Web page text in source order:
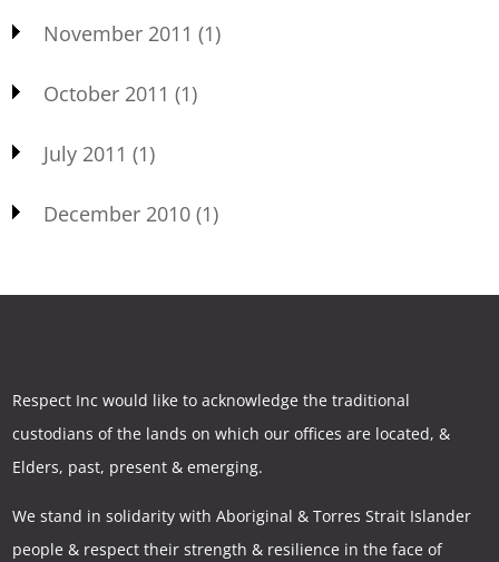
November 2011 (1)
October 2011 (1)
July 2011 (1)
December 2010 (1)
Respect Inc would like to acknowledge the traditional
custodians of the lands on which our offices are located, &
Elders, past, present & emerging.
We stand in solidarity with Aboriginal & Torres Strait Islander
people & respect their strength & resilience in the face of